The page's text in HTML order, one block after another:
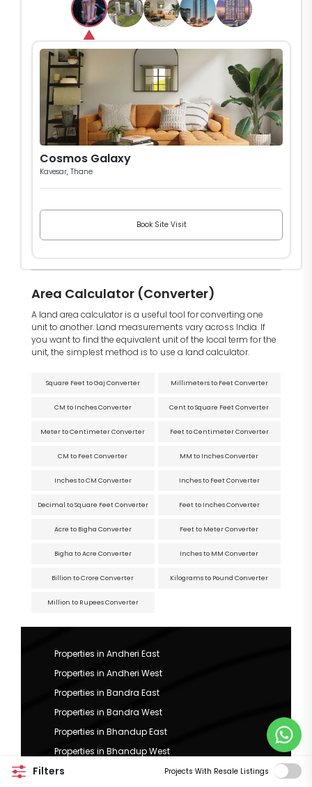
Filters Projects With Resale Listings
Cosmos Galaxy
Kavesar, Thane
Book Site Visit
Area Calculator (Converter)
A land area calculator is a useful tool for converting one
unit to another. Land measurements vary across India. If
you want to find the equivalent unit of the local term for the
unit, the simplest method is to use a land calculator.
Square Feet to Gaj Converter Millimeters to Feet Converter
CM to Inches Converter Cent to Square Feet Converter
Meter to Centimeter Converter Feet to Centimeter Converter
CM to Feet Converter MM to Inches Converter
Inches to CM Converter Inches to Feet Converter
Decimal to Square Feet Converter Feet to Inches Converter
Acre to Bigha Converter Feet to Meter Converter
Bigha to Acre Converter Inches to MM Converter
Billion to Crore Converter Kilograms to Pound Converter
Million to Rupees Converter
Properties in Andheri East
Properties in Andheri West
Properties in Bandra East
Properties in Bandra West
Properties in Bhandup East
Properties in Bhandup West
Properties in Bhuleshwar